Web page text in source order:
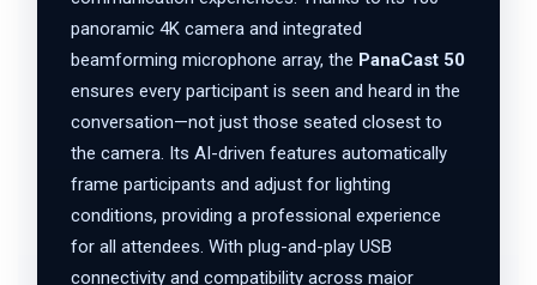
panoramic 4K camera and integrated
beamforming microphone array, the PanaCast 50
ensures every participant is seen and heard in the
conversation—not just those seated closest to
the camera. Its AI-driven features automatically
frame participants and adjust for lighting
conditions, providing a professional experience
for all attendees. With plug-and-play USB
connectivity and compatibility across major